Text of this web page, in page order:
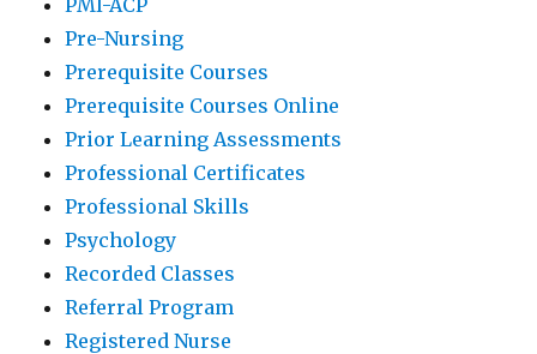
Pre-Nursing
Prerequisite Courses
Prerequisite Courses Online
Prior Learning Assessments
Professional Certificates
Professional Skills
Psychology
Recorded Classes
Referral Program
Registered Nurse